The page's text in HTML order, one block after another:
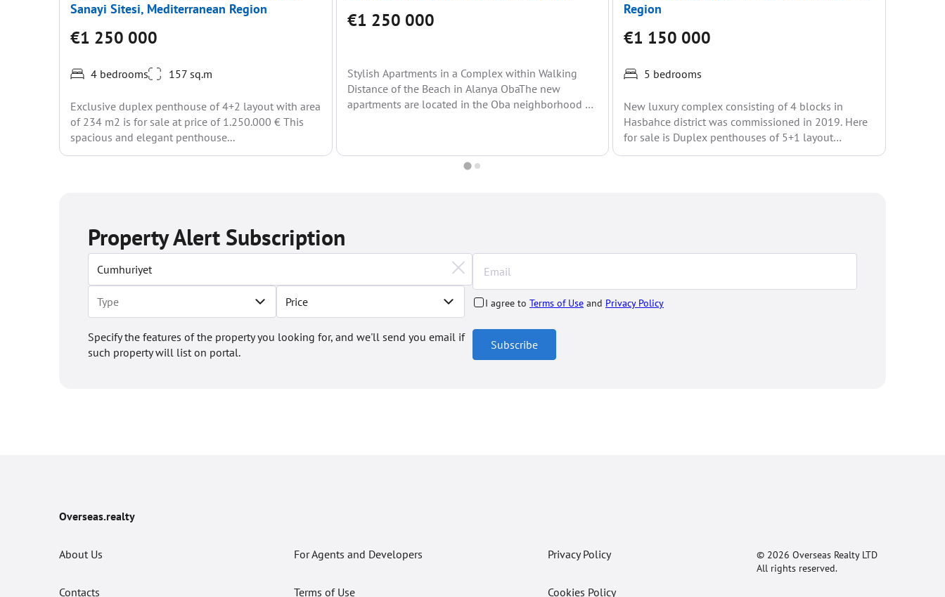
Sanayi Sitesi, Mediterranean Region
€1 250 000
4 bedrooms 157 sq.m
Exclusive duplex penthouse of 4+2 layout with area
of 234 m2 is for sale at price of 1.250.000 € This
spacious and elegant penthouse...
€1 250 000
Stylish Apartments in a Complex within Walking
Distance of the Beach in Alanya ObaThe new
apartments are located in the Oba neighborhood of
Region
€1 150 000
5 bedrooms
New luxury complex consisting of 4 blocks in
Hasbahce district was commissioned in 2019. Here
for sale is Duplex penthouses of 5+1 layout
(395m2)....
Property Alert Subscription
Price
Specify the features of the property you looking for, and we'll send you email if
such property will list on portal.
I agree to Terms of Use and Privacy Policy
Subscribe
Overseas.realty
About Us
Contacts
For Agents and Developers
Terms of Use
Privacy Policy
Cookies Policy
© 2026 Overseas Realty LTD
All rights reserved.